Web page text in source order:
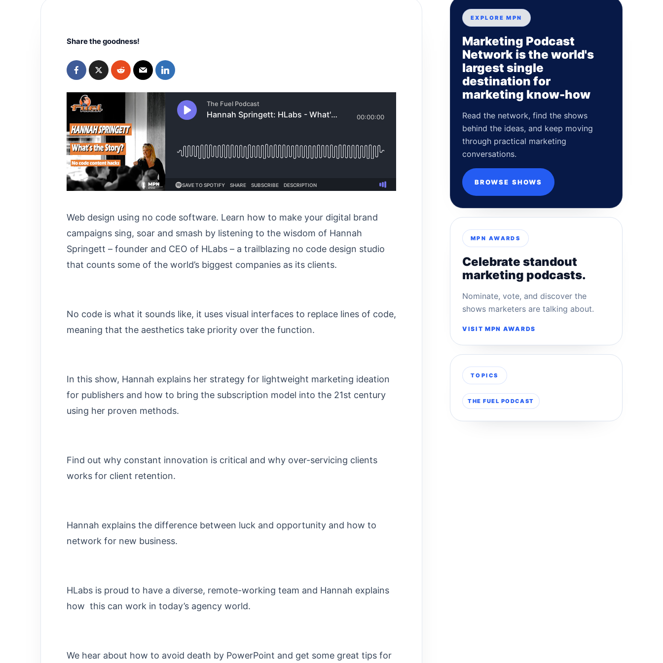
Share the goodness!
Web design using no code software. Learn how to make your digital brand
campaigns sing, soar and smash by listening to the wisdom of Hannah
Springett – founder and CEO of HLabs – a trailblazing no code design studio
that counts some of the world’s biggest companies as its clients.
No code is what it sounds like, it uses visual interfaces to replace lines of code,
meaning that the aesthetics take priority over the function.
In this show, Hannah explains her strategy for lightweight marketing ideation
for publishers and how to bring the subscription model into the 21st century
using her proven methods.
Find out why constant innovation is critical and why over-servicing clients
works for client retention.
Hannah explains the difference between luck and opportunity and how to
network for new business.
HLabs is proud to have a diverse, remote-working team and Hannah explains
how this can work in today’s agency world.
We hear about how to avoid death by PowerPoint and get some great tips for
EXPLORE MPN
Marketing Podcast
Network is the world's
largest single
destination for
marketing know-how
Read the network, find the shows
behind the ideas, and keep moving
through practical marketing
conversations.
BROWSE SHOWS
MPN AWARDS
Celebrate standout
marketing podcasts.
Nominate, vote, and discover the
shows marketers are talking about.
VISIT MPN AWARDS
TOPICS
THE FUEL PODCAST